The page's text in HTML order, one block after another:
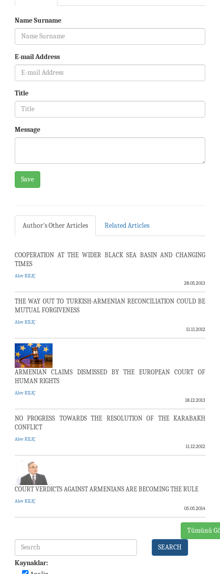
Name Surname
E-mail Address
Title
Message
Save
Author's Other Articles Related Articles
COOPERATION AT THE WIDER BLACK SEA BASIN AND CHANGING
TIMES
Alev KILIÇ
28.05.2013
THE WAY OUT TO TURKISH-ARMENIAN RECONCILIATION COULD BE
MUTUAL FORGIVENESS
Alev KILIÇ
11.11.2012
ARMENIAN CLAIMS DISMISSED BY THE EUROPEAN COURT OF
HUMAN RIGHTS
Alev KILIÇ
18.12.2013
NO PROGRESS TOWARDS THE RESOLUTION OF THE KARABAKH
CONFLICT
Alev KILIÇ
11.12.2012
COURT VERDICTS AGAINST ARMENIANS ARE BECOMING THE RULE
Alev KILIÇ
05.05.2014
Tümünü
SEARCH
Kaynaklar: